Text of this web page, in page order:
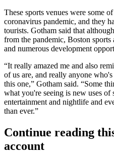
These sports venues were some
coronavirus pandemic, and they
tourists. Gotham said that
from the pandemic, Boston
and numerous development
“It really amazed me and also
of us are, and really anyone
this one,” Gotham said. “Some
what you're seeing is new uses of
entertainment and nightlife and
than ever.”
Continue reading
account